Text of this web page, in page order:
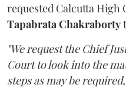
requested Calcutta High
Tapabrata Chakraborty
"We request the Chief
Court to look into the
steps as may be